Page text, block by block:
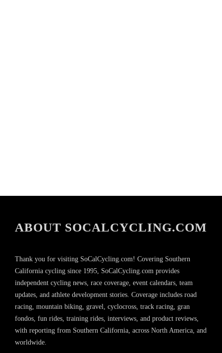
ABOUT SOCALCYCLING.COM
Thank you for visiting SoCalCycling.com! Covering Southern
California cycling since 1995, SoCalCycling.com provides
independent cycling news, race coverage, event calendars, team
updates, and athlete development stories. Coverage includes road
racing, mountain biking, gravel, cyclocross, track racing, gran
fondos, fun rides, training rides, interviews, and product reviews,
with reporting from Southern California, across North America, and
worldwide.